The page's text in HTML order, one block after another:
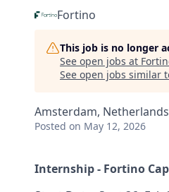
Fortino
This job is no longer
See open jobs at
See open jobs similar
Amsterdam, Netherlands
Posted on May 12, 2026
Internship - Fortino